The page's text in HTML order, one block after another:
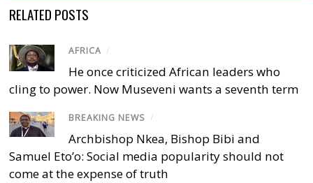
RELATED POSTS
AFRICA /
He once criticized African leaders who
cling to power. Now Museveni wants a seventh term
BREAKING NEWS /
Archbishop Nkea, Bishop Bibi and
Samuel Eto’o: Social media popularity should not
come at the expense of truth